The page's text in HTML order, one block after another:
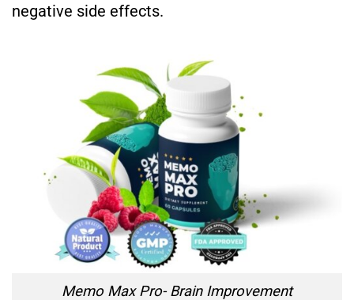
negative side effects.
Memo Max Pro- Brain Improvement